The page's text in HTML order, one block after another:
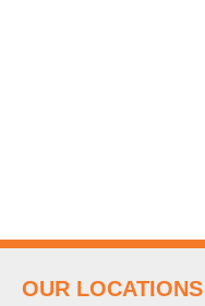
OUR LOCATIONS